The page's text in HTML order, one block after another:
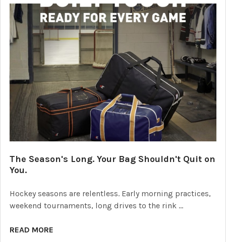
The Season's Long. Your Bag Shouldn't Quit on
You.
Hockey seasons are relentless. Early morning practices,
weekend tournaments, long drives to the rink …
READ MORE